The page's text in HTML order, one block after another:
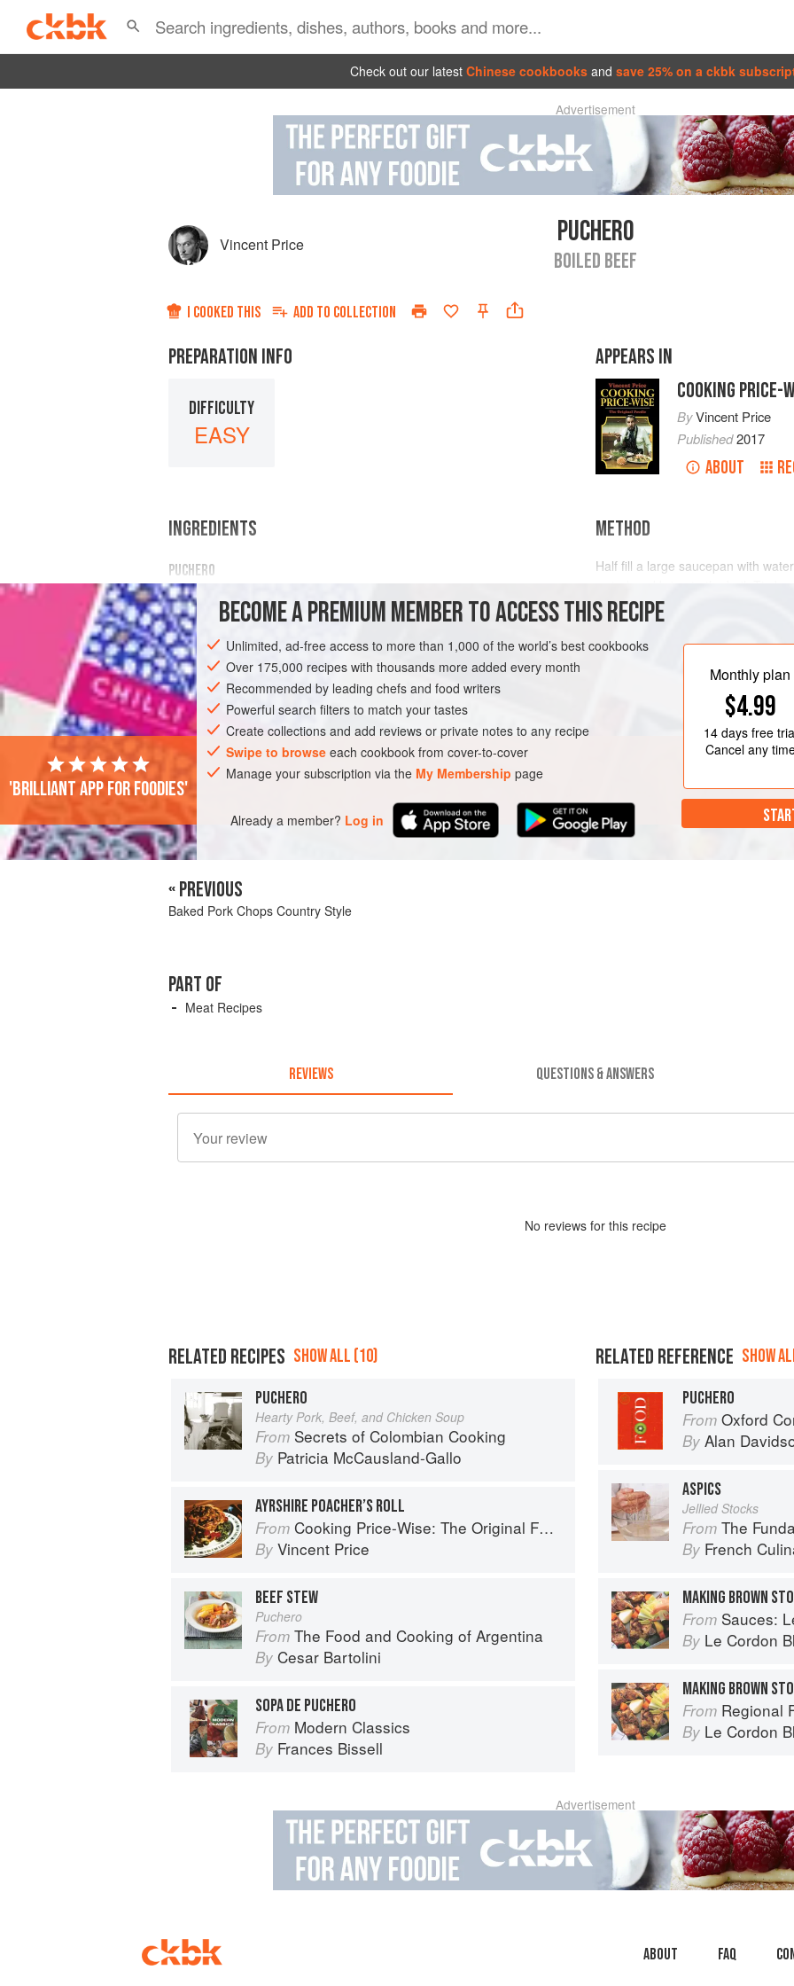
Check out our latest Chinese cookbooks and save 25% on a ckbk
Advertisement
Vincent Price PUCHERO
BOILED BEEF
I COOKED THIS ADD TO COLLECTION
PREPARATION INFO
DIFFICULTY
EASY
APPEARS IN
COOKING PRICE-
ByVincent Price
Published2017
ABOUT
INGREDIENTS
PUCHERO
3 lb.
4 carrots, peeled and thickly sliced
MAIN COURSE
METHOD
Half fill a large saucepan with
water) and bring to the boil. Tie
simmer gently for 30 minutes. Add
pepper, onion and tomato and
potatoes and cook gently for a
Meanwhile, place prepared
BECOME A PREMIUM MEMBER TO ACCESS THIS RECIPE
Unlimited, ad-free access to more than 1,000 of the world’s best cookbooks
Over 175,000 recipes with thousands more added every month
Recommended by leading chefs and food writers
Powerful search filters to match your tastes
Create collections and add reviews or private notes to any recipe
Swipe to browse each cookbook from cover-to-cover
Manage your subscription via the My Membership page
Already a member? Log in
Monthly plan
$4.99
14 daysfree
Cancel any
'Brilliant app for foodies'
« PREVIOUS
Baked Pork Chops Country Style
PART OF
Meat Recipes
REVIEWS QUESTIONS & ANSWERS
No reviews for this recipe
RELATED RECIPES SHOW ALL (10)
PUCHERO
Hearty Pork, Beef, and Chicken Soup
From Secrets of Colombian Cooking
By Patricia McCausland-Gallo
AYRSHIRE POACHER’S ROLL
From Cooking Price-Wise: The Original Foodie
By Vincent Price
BEEF STEW
Puchero
From The Food and Cooking of Argentina
By Cesar Bartolini
SOPA DE PUCHERO
From Modern Classics
By Frances Bissell
RELATED REFERENCE SHOW
PUCHERO
From Oxford
By Alan
ASPICS
Jellied Stocks
From The
By French
MAKING BROWN
From Sauces: Le
By Le Cordon
MAKING BROWN
From Regional
By Le Cordon
Advertisement
About faq